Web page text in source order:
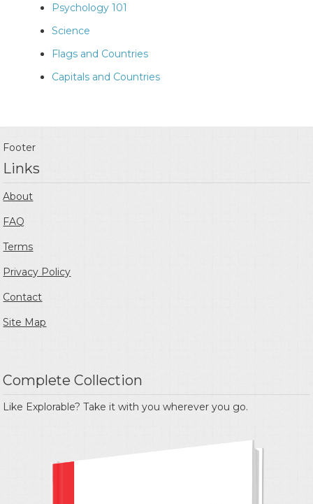
Psychology 101
Science
Flags and Countries
Capitals and Countries
Footer
Links
About
FAQ
Terms
Privacy Policy
Contact
Site Map
Complete Collection
Like Explorable? Take it with you wherever you go.